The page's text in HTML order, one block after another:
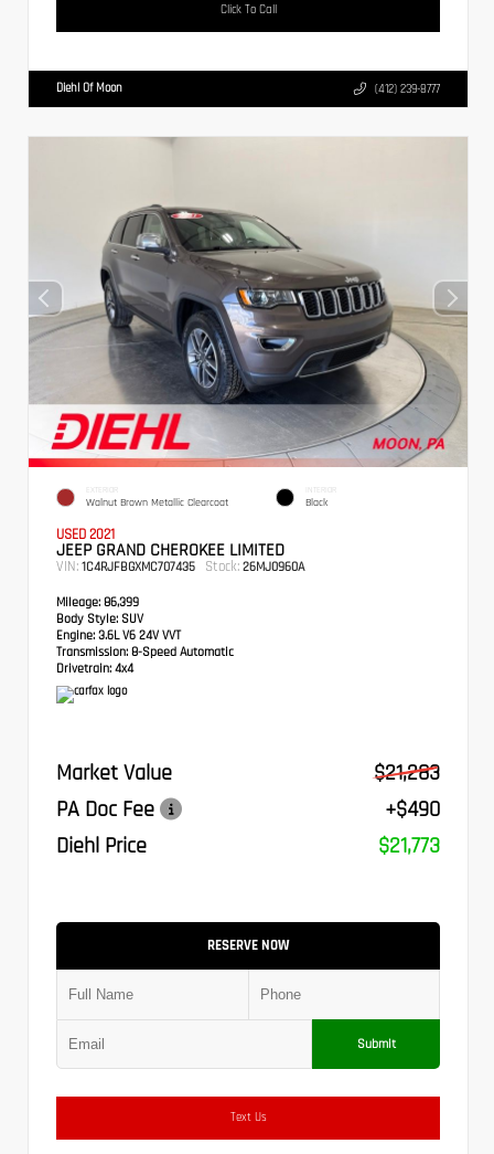
Click To Call
Diehl Of Moon (412) 239-8777
EXTERIOR
Walnut Brown Metallic Clearcoat
INTERIOR
Black
USED 2021
JEEP GRAND CHEROKEE LIMITED
VIN: 1C4RJFBGXMC707435 Stock: 26MJ0960A
Mileage: 86,399
Body Style: SUV
Engine: 3.6L V6 24V VVT
Transmission: 8-Speed Automatic
Drivetrain: 4x4
Market Value
$21,283
PA Doc Fee
+$490
Diehl Price
$21,773
RESERVE NOW
Submit
Text Us